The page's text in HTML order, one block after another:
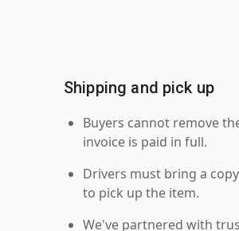
Shipping and pick up
Buyers cannot remove
invoice is paid in full.
Drivers must bring a
to pick up the item.
We've partnered with